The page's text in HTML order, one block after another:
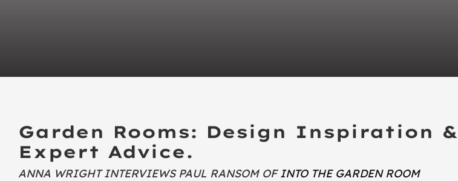
Garden Rooms: Design Inspiration &
Expert Advice.
ANNA WRIGHT INTERVIEWS PAUL RANSOM OFINTO THE GARDEN ROOM